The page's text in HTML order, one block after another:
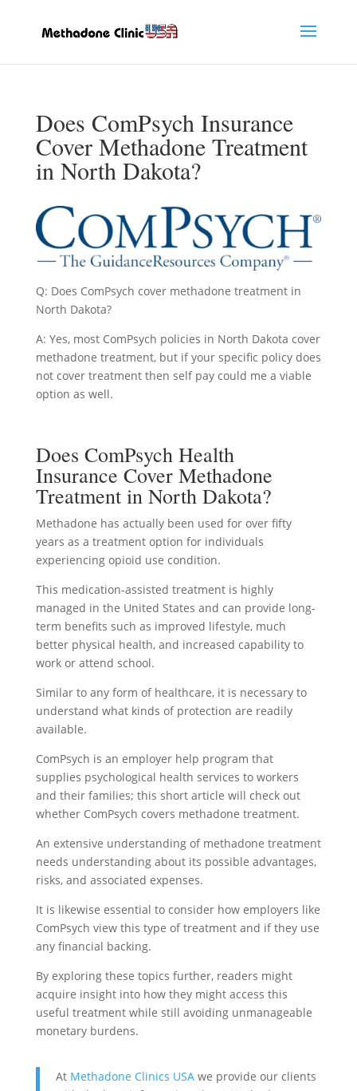
Does ComPsych Insurance
Cover Methadone Treatment
in North Dakota?
Q: Does ComPsych cover methadone treatment in
North Dakota?
A: Yes, most ComPsych policies in North Dakota cover
methadone treatment, but if your specific policy does
not cover treatment then self pay could me a viable
option as well.
Does ComPsych Health
Insurance Cover Methadone
Treatment in North Dakota?
Methadone has actually been used for over fifty
years as a treatment option for individuals
experiencing opioid use condition.
This medication-assisted treatment is highly
managed in the United States and can provide long-
term benefits such as improved lifestyle, much
better physical health, and increased capability to
work or attend school.
Similar to any form of healthcare, it is necessary to
understand what kinds of protection are readily
available.
ComPsych is an employer help program that
supplies psychological health services to workers
and their families; this short article will check out
whether ComPsych covers methadone treatment.
An extensive understanding of methadone treatment
needs understanding about its possible advantages,
risks, and associated expenses.
It is likewise essential to consider how employers like
ComPsych view this type of treatment and if they use
any financial backing.
By exploring these topics further, readers might
acquire insight into how they might access this
useful treatment while still avoiding unmanageable
monetary burdens.
At Methadone Clinics USAwe provide our clients